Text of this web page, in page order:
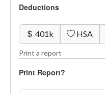
Deductions
401k HSA
Print a report
Print Report?